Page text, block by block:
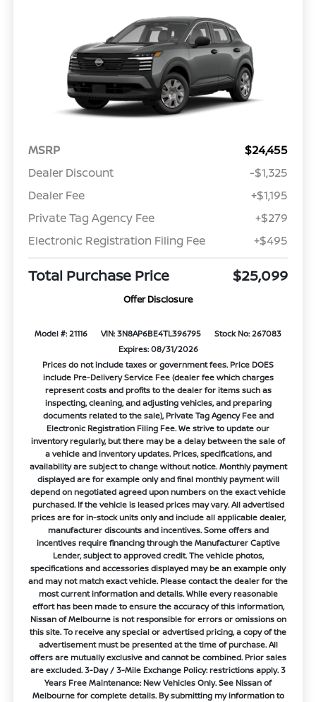
MSRP
$24,455
Dealer Discount
-$1,325
Dealer Fee
+$1,195
Private Tag Agency Fee
+$279
Electronic Registration Filing Fee
+$495
Total Purchase Price $25,099
Offer Disclosure
Model #: 21116 VIN: 3N8AP6BE4TL396795
Stock No: 267083
Expires: 08/31/2026
Prices do not include taxes or government fees. Price DOES
include Pre-Delivery Service Fee (dealer fee which charges
represent costs and profits to the dealer for items such as
inspecting, cleaning, and adjusting vehicles, and preparing
documents related to the sale), Private Tag Agency Fee and
Electronic Registration Filing Fee. We strive to update our
inventory regularly, but there may be a delay between the sale of
a vehicle and inventory updates. Prices, specifications, and
availability are subject to change without notice. Monthly payment
displayed are for example only and final monthly payment will
depend on negotiated agreed upon numbers on the exact vehicle
purchased. If the vehicle is leased prices may vary. All advertised
prices are for in-stock units only and include all applicable dealer,
manufacturer discounts and incentives. Some offers and
incentives require financing through the Manufacturer Captive
Lender, subject to approved credit. The vehicle photos,
specifications and accessories displayed may be an example only
and may not match exact vehicle. Please contact the dealer for the
most current information and details. While every reasonable
effort has been made to ensure the accuracy of this information,
Nissan of Melbourne is not responsible for errors or omissions on
this site. To receive any special or advertised pricing, a copy of the
advertisement must be presented at the time of purchase. All
offers are mutually exclusive and cannot be combined. Prior sales
are excluded. 3-Day / 3-Mile Exchange Policy: restrictions apply. 3
Years Free Maintenance: New Vehicles Only. See Nissan of
Melbourne for complete details. By submitting my information to